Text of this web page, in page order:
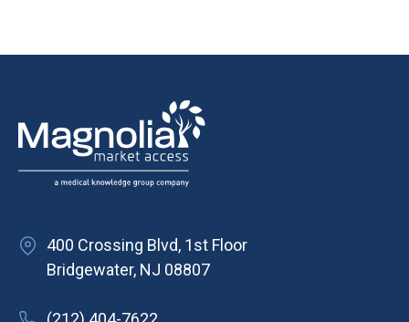
v
a
t
o
n
400 Crossing Blvd, 1st Floor
Bridgewater, NJ 08807